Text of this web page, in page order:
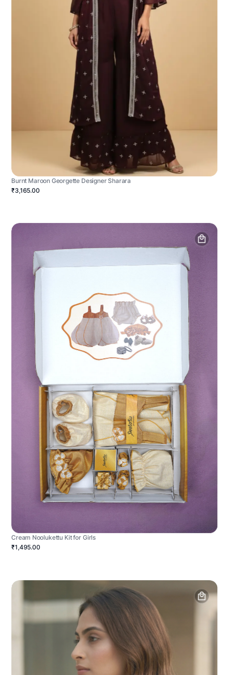
Burnt Maroon Georgette Designer Sharara
₹3,165.00
Cream Noolukettu Kit for Girls
₹1,495.00